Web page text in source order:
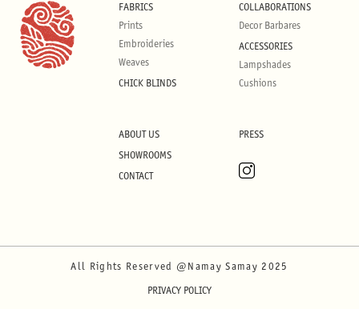
FABRICS
Prints
Embroideries
Weaves
CHICK BLINDS
COLLABORATIONS
Decor Barbares
ACCESSORIES
Lampshades
Cushions
ABOUT US
SHOWROOMS
CONTACT
PRESS
All Rights Reserved @Namay Samay 2025
PRIVACY POLICY